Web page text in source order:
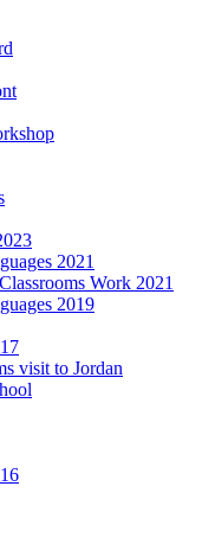
2021
Work 2021
2019
visit to Jordan